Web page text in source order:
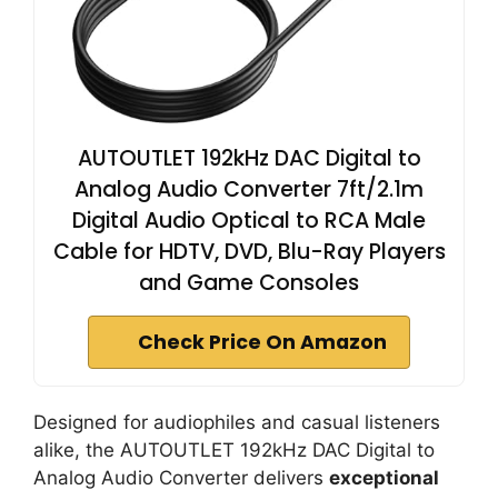
AUTOUTLET 192kHz DAC Digital to
Analog Audio Converter 7ft/2.1m
Digital Audio Optical to RCA Male
Cable for HDTV, DVD, Blu-Ray Players
and Game Consoles
Check Price On Amazon
Designed for audiophiles and casual listeners
alike, the AUTOUTLET 192kHz DAC Digital to
Analog Audio Converter delivers exceptional